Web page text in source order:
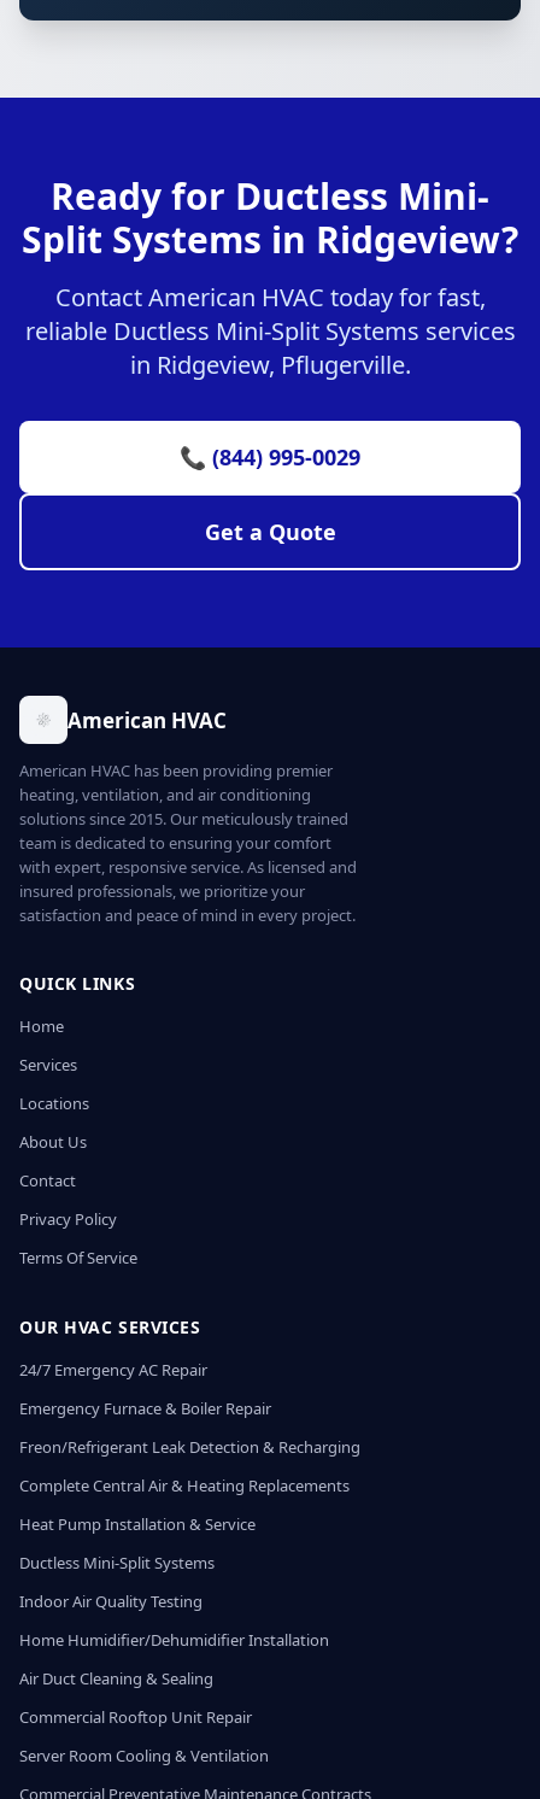
Ready for Ductless Mini-
Split Systems in Ridgeview?
Contact American HVAC today for fast,
reliable Ductless Mini-Split Systems services
in Ridgeview, Pflugerville.
📞 (844) 995-0029
Get a Quote
American HVAC
American HVAC has been providing premier
heating, ventilation, and air conditioning
solutions since 2015. Our meticulously trained
team is dedicated to ensuring your comfort
with expert, responsive service. As licensed and
insured professionals, we prioritize your
satisfaction and peace of mind in every project.
QUICK LINKS
Home
Services
Locations
About Us
Contact
Privacy Policy
Terms Of Service
OUR HVAC SERVICES
24/7 Emergency AC Repair
Emergency Furnace & Boiler Repair
Freon/Refrigerant Leak Detection & Recharging
Complete Central Air & Heating Replacements
Heat Pump Installation & Service
Ductless Mini-Split Systems
Indoor Air Quality Testing
Home Humidifier/Dehumidifier Installation
Air Duct Cleaning & Sealing
Commercial Rooftop Unit Repair
Server Room Cooling & Ventilation
Commercial Preventative Maintenance Contracts